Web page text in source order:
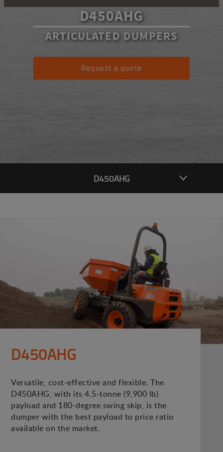
D450AHG
ARTICULATED DUMPERS
Request a quote
D450AHG
D450AHG
Versatile, cost-effective and flexible. The
D450AHG, with its 4.5-tonne (9,900 lb)
payload and 180-degree swing skip, is the
dumper with the best payload to price ratio
available on the market.